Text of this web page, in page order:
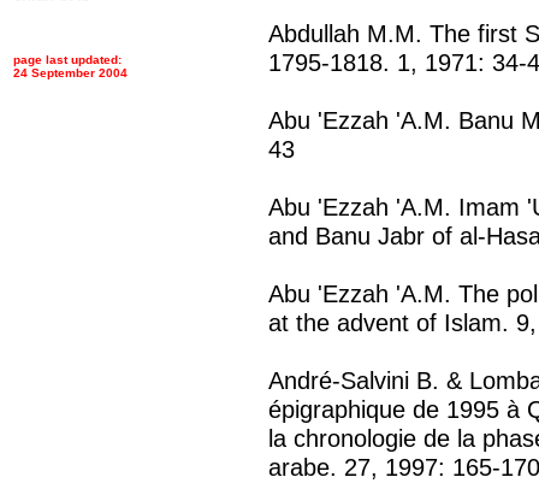
Abdullah M.M. The first
1795-1818. 1, 1971: 34-
Abu 'Ezzah 'A.M. Banu
43
Abu 'Ezzah 'A.M. Imam
and Banu Jabr of al-
Abu 'Ezzah 'A.M. The
at the advent of Islam.
André-Salvini B. &
épigraphique de 1995 à
la chronologie de la
arabe. 27, 1997: 165-170
page last updated:
24 September 2004